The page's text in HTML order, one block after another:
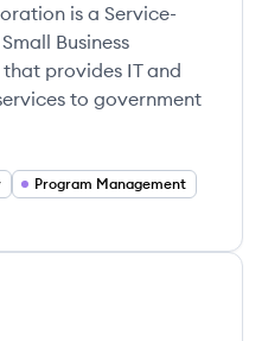
is a Service-
Business
that provides IT and
to government
Program Management